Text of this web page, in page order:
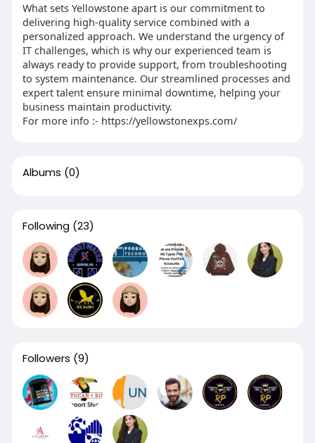
What sets Yellowstone apart is our commitment to
delivering high-quality service combined with a
personalized approach. We understand the urgency of
IT challenges, which is why our experienced team is
always ready to provide support, from troubleshooting
to system maintenance. Our streamlined processes and
expert talent ensure minimal downtime, helping your
business maintain productivity.
For more info :- https://yellowstonexps.com/
Albums (0)
Following (23)
Followers (9)